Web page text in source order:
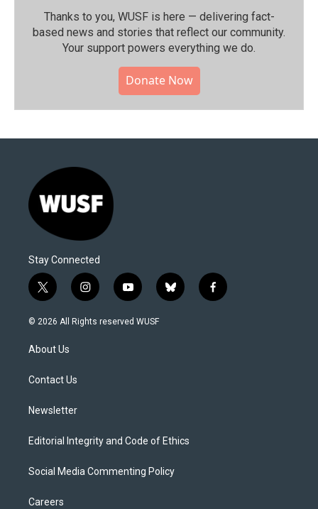
Thanks to you, WUSF is here — delivering fact-
based news and stories that reflect our community.⁠
Your support powers everything we do.
Donate Now
Stay Connected
t
w
i
t
e
i
n
s
y
o
u
b
l
f
a
© 2026 All Rights reserved WUSF
About Us
Contact Us
Newsletter
Editorial Integrity and Code of Ethics
Social Media Commenting Policy
Careers